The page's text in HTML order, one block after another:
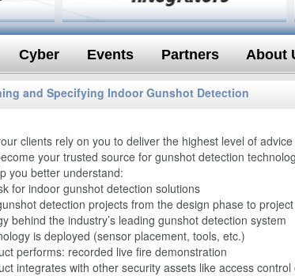
Cyber Events Partners About
and Specifying Indoor Gunshot Detection
clients rely on you to deliver the highest level of
your trusted source for gunshot detection
you better understand:
for indoor gunshot detection solutions
detection projects from the design phase to
behind the industry’s leading gunshot detection system
is deployed (sensor placement, tools, etc.)
performs: recorded live fire demonstration
integrates with other security assets like access control